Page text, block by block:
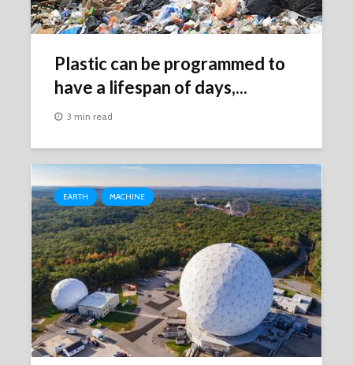
Plastic can be programmed to
have a lifespan of days,...
3 min read
EARTH MACHINE